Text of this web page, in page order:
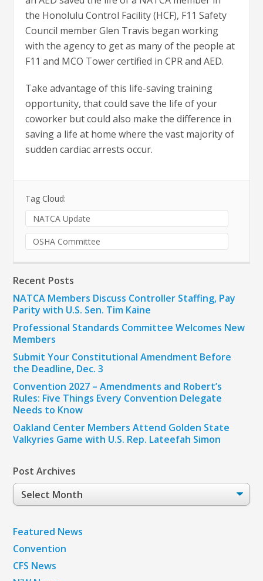
the Honolulu Control Facility (HCF), F11 Safety
Council member Glen Travis began working
with the agency to get as many of the people at
F11 and MCO Tower certified in CPR and AED.
Take advantage of this life-saving training
opportunity, that could save the life of your
coworker but could also make the difference in
saving a life at home where the vast majority of
sudden cardiac arrests occur.
Tag Cloud:
NATCA Update
OSHA Committee
Recent Posts
NATCA Members Discuss Controller Staffing, Pay
Parity with U.S. Sen. Tim Kaine
Professional Standards Committee Welcomes New
Members
Submit Your Constitutional Amendment Before
the Deadline, Dec. 3
Convention 2027 – Amendments and Robert’s
Rules: Five Things Every Convention Delegate
Needs to Know
Oakland Center Members Attend Golden State
Valkyries Game with U.S. Rep. Lateefah Simon
Post Archives
Post
Archives
Featured News
Convention
CFS News